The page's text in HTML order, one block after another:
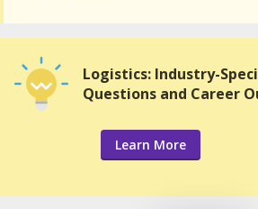
Logistics: Industry-
Questions and Career
Learn More